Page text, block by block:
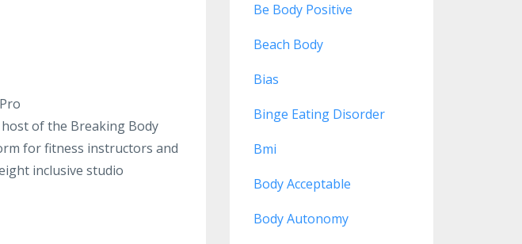
of the Breaking Body
for fitness instructors and
inclusive studio
Be Body Positive
Beach Body
Bias
Binge Eating Disorder
Bmi
Body Acceptable
Body Autonomy